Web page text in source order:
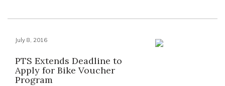
July 8, 2016
PTS Extends Deadline to
Apply for Bike Voucher
Program